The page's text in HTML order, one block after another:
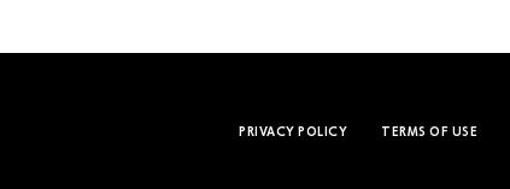
PRIVACY POLICY TERMS OF USE